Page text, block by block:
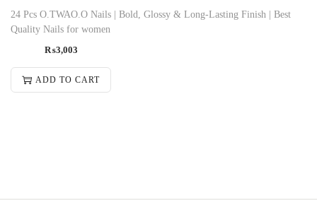
24 Pcs O.TWAO.O Nails | Bold, Glossy & Long-Lasting Finish | Best
Quality Nails for women
₨3,003
ADD TO CART